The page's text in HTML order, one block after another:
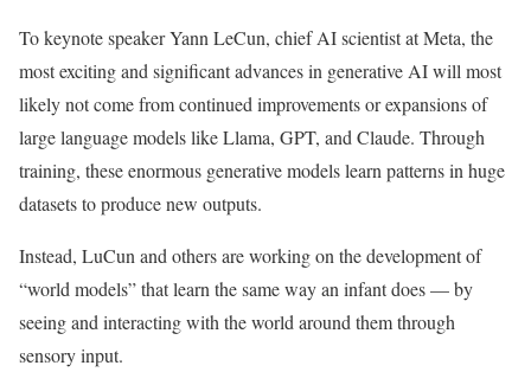
To keynote speaker Yann LeCun, chief AI scientist at Meta, the
most exciting and significant advances in generative AI will most
likely not come from continued improvements or expansions of
large language models like Llama, GPT, and Claude. Through
training, these enormous generative models learn patterns in huge
datasets to produce new outputs.
Instead, LuCun and others are working on the development of
“world models” that learn the same way an infant does — by
seeing and interacting with the world around them through
sensory input.